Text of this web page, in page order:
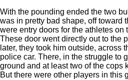
With the pounding ended the two
was in pretty bad shape, off toward
were entry doors for the athletes on
These door went directly out to the
later, they took him outside, across
police car. There, in the struggle to
ground and at least two of the cops
But there were other players in this